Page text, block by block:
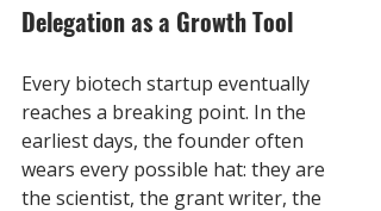
Delegation as a Growth Tool
Every biotech startup eventually
reaches a breaking point. In the
earliest days, the founder often
wears every possible hat: they are
the scientist, the grant writer, the